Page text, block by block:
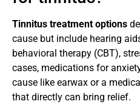
Tinnitus treatment options
cause but include hearing
behavioral therapy (CBT),
cases, medications for
cause like earwax or a
that directly can bring relief.